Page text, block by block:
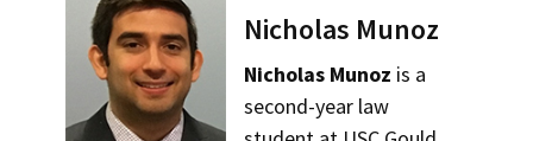
Nicholas Munoz
Nicholas Munoz is a
second-year law